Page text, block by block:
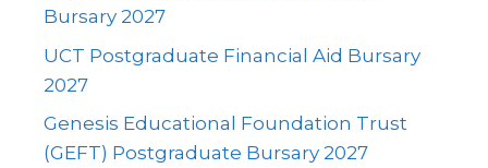
Bursary 2027
UCT Postgraduate Financial Aid Bursary
2027
Genesis Educational Foundation Trust
(GEFT) Postgraduate Bursary 2027